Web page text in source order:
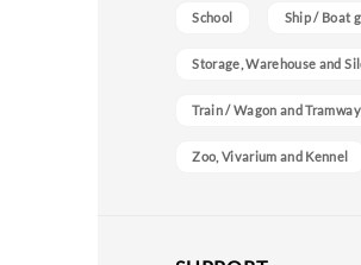
School Ship / Boat
Storage, Warehouse and
Train / Wagon and Tramway
Zoo, Vivarium and Kennel